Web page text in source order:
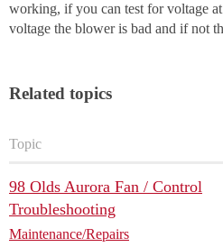
working, if you can test for voltage
voltage the blower is bad and if not
Related topics
Topic
98 Olds Aurora Fan / Control
Troubleshooting
Maintenance/Repairs